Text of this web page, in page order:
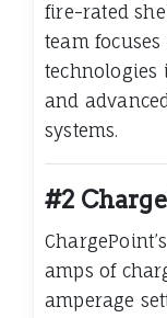
fire-rated
team
technologies
and
systems.
#2
amps of
amperage